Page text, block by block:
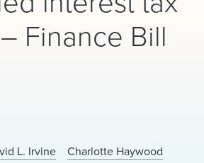
Finance Bill
L. Irvine Charlotte Haywood